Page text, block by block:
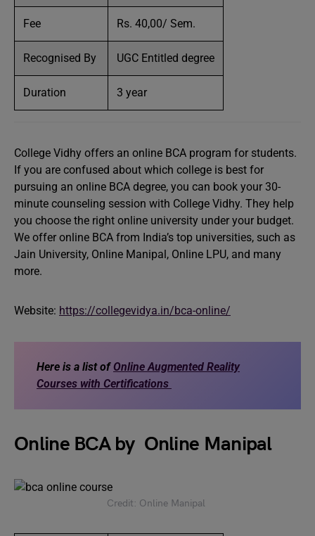
Fee Rs. 40,00/ Sem.
Recognised By UGC Entitled degree
Duration 3 year
College Vidhy offers an online BCA program for students.
If you are confused about which college is best for
pursuing an online BCA degree, you can book your 30-
minute counseling session with College Vidhy. They help
you choose the right online university under your budget.
We offer online BCA from India’s top universities, such as
Jain University, Online Manipal, Online LPU, and many
more.
Website: https://collegevidya.in/bca-online/
Here is a list ofOnline Augmented Reality
Courses with Certifications
Online BCA by Online Manipal
Credit: Online Manipal